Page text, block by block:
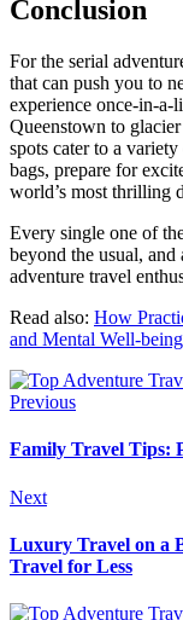
Conclusion
For the serial
that can push you to
experience once-in-
Queenstown to
spots cater to a
bags, prepare for
world’s most thrilling
Every single one of
beyond the usual,
adventure travel
Read also: How
and Mental Well-being
Previous
Family Travel Tips:
Next
Luxury Travel on a
Travel for Less